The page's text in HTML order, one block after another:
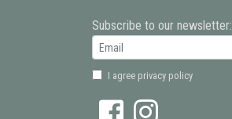
Subscribe to our newsletter:
I agree privacy policy